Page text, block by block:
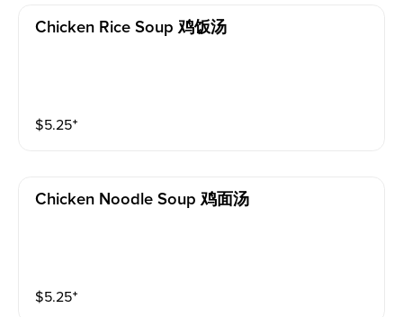
Chicken Rice Soup 鸡饭汤
$5.25⁺
Chicken Noodle Soup 鸡面汤
$5.25⁺